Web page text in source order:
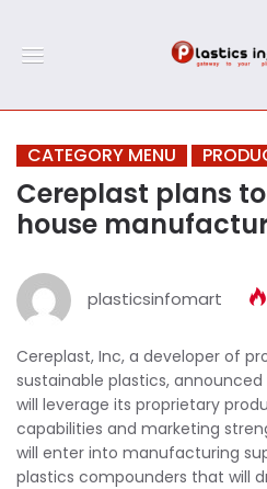
CATEGORY MENU
Cereplast plans
house
plasticsinfomart
Cereplast, Inc, a developer of
sustainable plastics,
will leverage its proprietary
capabilities and marketing
will enter into manufacturing
plastics compounders that will